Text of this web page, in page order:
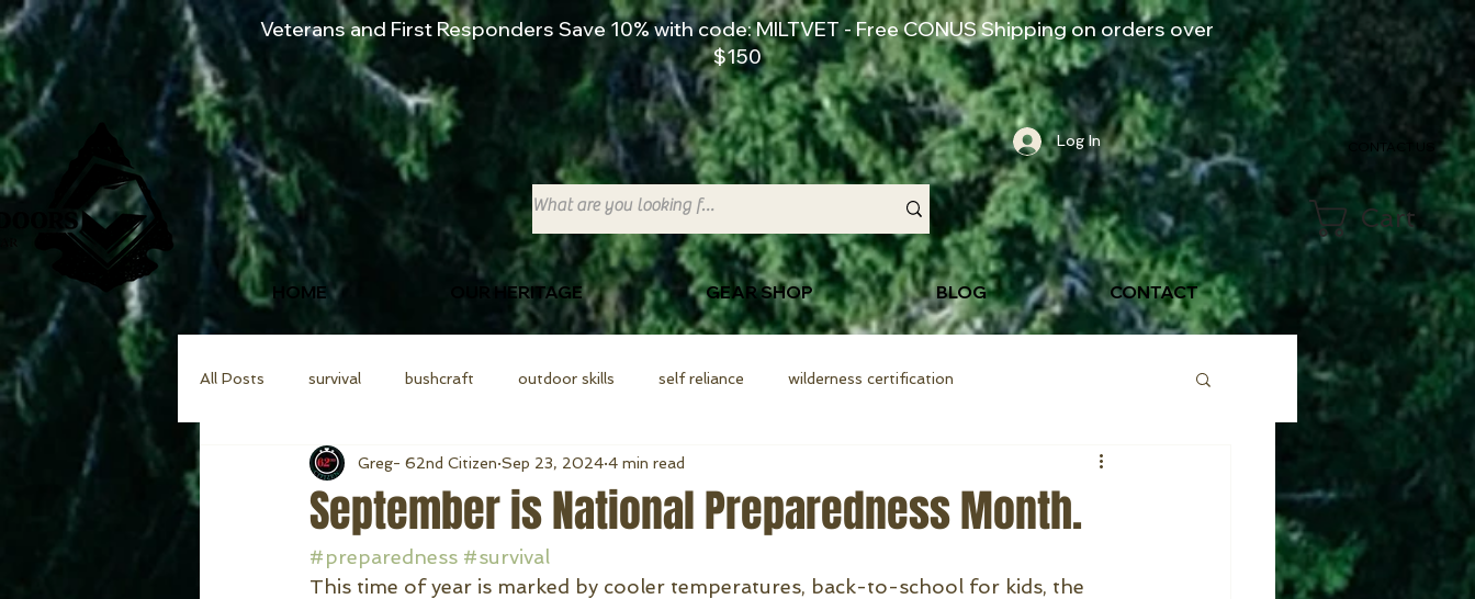
Veterans and First Responders Save 10% with code: MILTVET - Free CONUS Shipping on orders over
$150
Cart
CONTACT US
HOME OUR HERITAGE GEAR SHOP BLOG CONTACT
Log In
All Posts survival bushcraft outdoor skills self reliance wilderness certification
September is National Preparedness Month.
Greg- 62nd Citizen Sep 23, 2024 4 min read
#preparedness #survival
This time of year is marked by cooler temperatures, back-to-school for kids, the